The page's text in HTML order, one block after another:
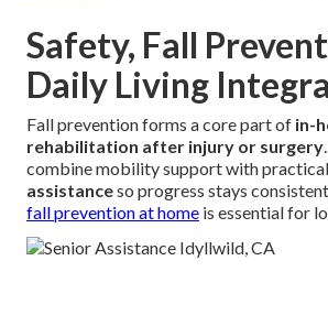
Safety, Fall
Daily Living
Fall prevention forms a core part of in-
rehabilitation after injury or surgery
combine mobility support with practical
assistanceso progress stays
fall prevention at home is essential for